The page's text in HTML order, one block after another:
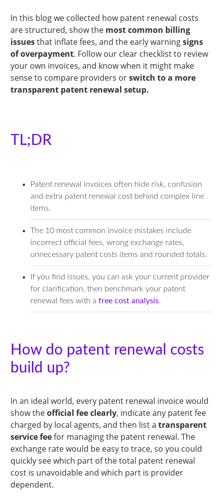
In this blog we collected how patent renewal costs
are structured, show the most common billing
issuesthat inflate fees, and the early warningsigns
of overpayment. Follow our clear checklist to review
your own invoices, and know when it might make
sense to compare providers orswitch to a more
transparent patent renewal setup.
TL;DR
Patent renewal invoices often hide risk, confusion
and extra patent renewal cost behind complex line
items.
The 10 most common invoice mistakes include
incorrect official fees, wrong exchange rates,
unnecessary patent costs items and rounded totals.
If you find issues, you can ask your current provider
for clarification, then benchmark your patent
renewal fees with a free cost analysis.
How do patent renewal costs
build up?
In an ideal world, every patent renewal invoice would
show theofficial fee clearly, indicate any patent fee
charged by local agents, and then list a transparent
service feefor managing the patent renewal. The
exchange rate would be easy to trace, so you could
quickly see which part of the total patent renewal
cost is unavoidable and which part is provider
dependent.